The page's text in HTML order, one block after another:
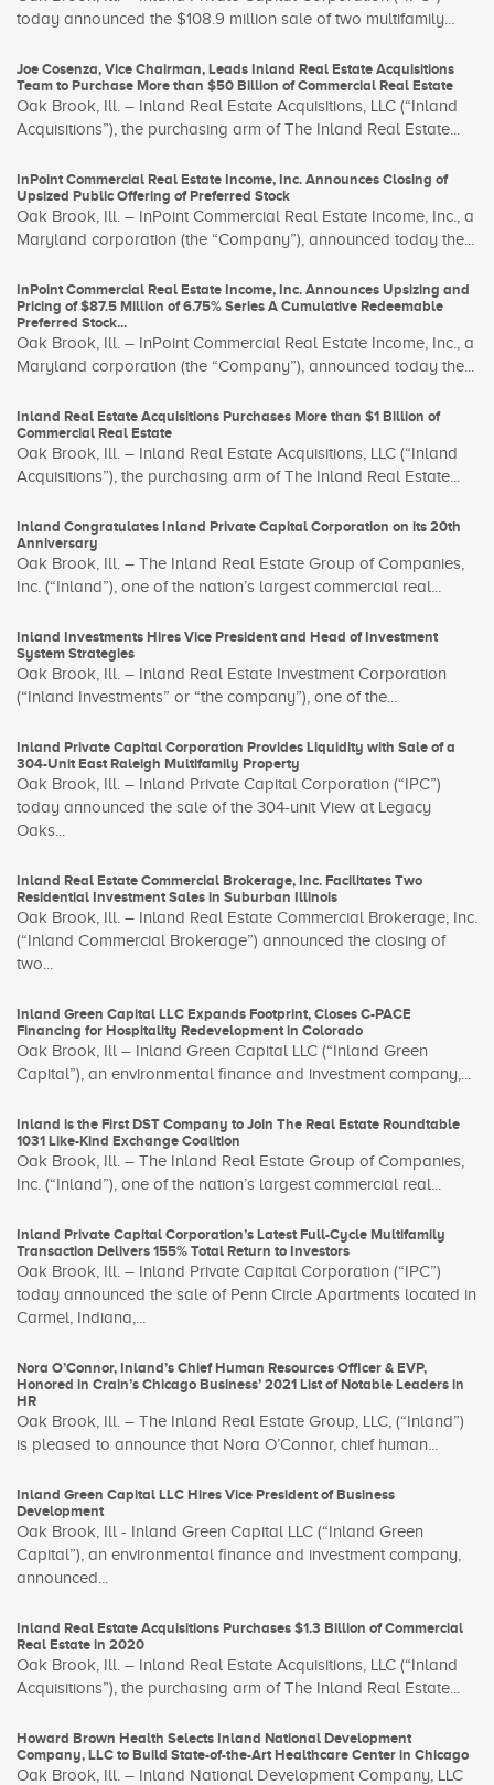
today announced the $108.9 million sale of two multifamily...
Joe Cosenza, Vice Chairman, Leads Inland Real Estate Acquisitions
Team to Purchase More than $50 Billion of Commercial Real Estate
Oak Brook, Ill. – Inland Real Estate Acquisitions, LLC (“Inland
Acquisitions”), the purchasing arm of The Inland Real Estate...
InPoint Commercial Real Estate Income, Inc. Announces Closing of
Upsized Public Offering of Preferred Stock
Oak Brook, Ill. – InPoint Commercial Real Estate Income, Inc., a
Maryland corporation (the “Company”), announced today the...
InPoint Commercial Real Estate Income, Inc. Announces Upsizing and
Pricing of $87.5 Million of 6.75% Series A Cumulative Redeemable
Preferred Stock...
Oak Brook, Ill. – InPoint Commercial Real Estate Income, Inc., a
Maryland corporation (the “Company”), announced today the...
Inland Real Estate Acquisitions Purchases More than $1 Billion of
Commercial Real Estate
Oak Brook, Ill. – Inland Real Estate Acquisitions, LLC (“Inland
Acquisitions”), the purchasing arm of The Inland Real Estate...
Inland Congratulates Inland Private Capital Corporation on its 20th
Anniversary
Oak Brook, Ill. – The Inland Real Estate Group of Companies,
Inc. (“Inland”), one of the nation’s largest commercial real...
Inland Investments Hires Vice President and Head of Investment
System Strategies
Oak Brook, Ill. – Inland Real Estate Investment Corporation
(“Inland Investments” or “the company”), one of the...
Inland Private Capital Corporation Provides Liquidity with Sale of a
304-Unit East Raleigh Multifamily Property
Oak Brook, Ill. – Inland Private Capital Corporation (“IPC”)
today announced the sale of the 304-unit View at Legacy
Oaks...
Inland Real Estate Commercial Brokerage, Inc. Facilitates Two
Residential Investment Sales in Suburban Illinois
Oak Brook, Ill. – Inland Real Estate Commercial Brokerage, Inc.
(“Inland Commercial Brokerage”) announced the closing of
two...
Inland Green Capital LLC Expands Footprint, Closes C-PACE
Financing for Hospitality Redevelopment in Colorado
Oak Brook, Ill – Inland Green Capital LLC (“Inland Green
Capital”), an environmental finance and investment company,...
Inland is the First DST Company to Join The Real Estate Roundtable
1031 Like-Kind Exchange Coalition
Oak Brook, Ill. – The Inland Real Estate Group of Companies,
Inc. (“Inland”), one of the nation’s largest commercial real...
Inland Private Capital Corporation’s Latest Full-Cycle Multifamily
Transaction Delivers 155% Total Return to Investors
Oak Brook, Ill. – Inland Private Capital Corporation (“IPC”)
today announced the sale of Penn Circle Apartments located in
Carmel, Indiana,...
Nora O’Connor, Inland’s Chief Human Resources Officer & EVP,
Honored in Crain’s Chicago Business’ 2021 List of Notable Leaders in
HR
Oak Brook, Ill. – The Inland Real Estate Group, LLC, (“Inland”)
is pleased to announce that Nora O’Connor, chief human...
Inland Green Capital LLC Hires Vice President of Business
Development
Oak Brook, Ill - Inland Green Capital LLC (“Inland Green
Capital”), an environmental finance and investment company,
announced...
Inland Real Estate Acquisitions Purchases $1.3 Billion of Commercial
Real Estate in 2020
Oak Brook, Ill. – Inland Real Estate Acquisitions, LLC (“Inland
Acquisitions”), the purchasing arm of The Inland Real Estate...
Howard Brown Health Selects Inland National Development
Company, LLC to Build State-of-the-Art Healthcare Center in Chicago
Oak Brook, Ill. – Inland National Development Company, LLC